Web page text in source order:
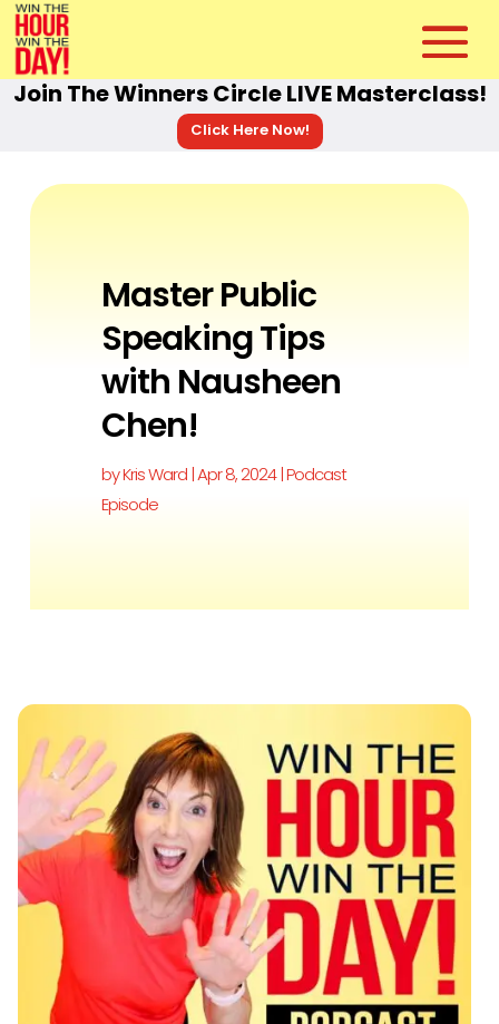
Join The Winners Circle LIVE Masterclass!
Click Here Now!
Master Public
Speaking Tips
with Nausheen
Chen!
byKris Ward|Apr 8, 2024|Podcast
Episode